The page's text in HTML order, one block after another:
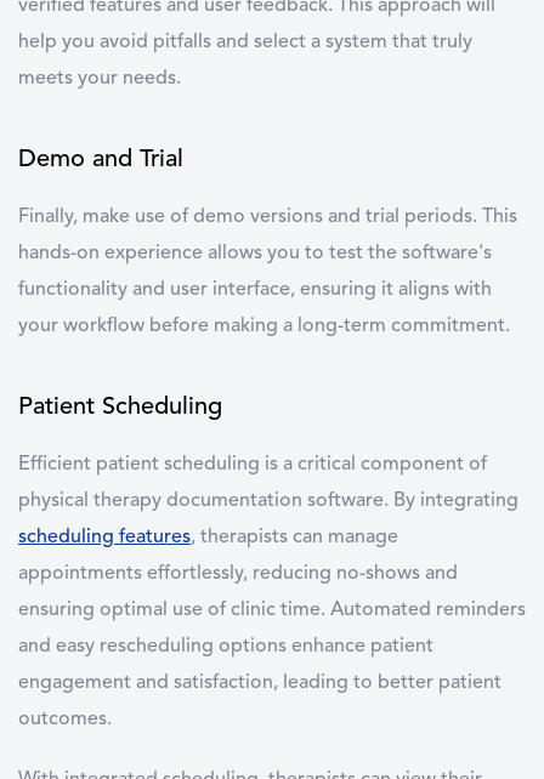
verified features and user feedback. This approach will
help you avoid pitfalls and select a system that truly
meets your needs.
Demo and Trial
Finally, make use of demo versions and trial periods. This
hands-on experience allows you to test the software's
functionality and user interface, ensuring it aligns with
your workflow before making a long-term commitment.
Patient Scheduling
Efficient patient scheduling is a critical component of
physical therapy documentation software. By integrating
scheduling features, therapists can manage
appointments effortlessly, reducing no-shows and
ensuring optimal use of clinic time. Automated reminders
and easy rescheduling options enhance patient
engagement and satisfaction, leading to better patient
outcomes.